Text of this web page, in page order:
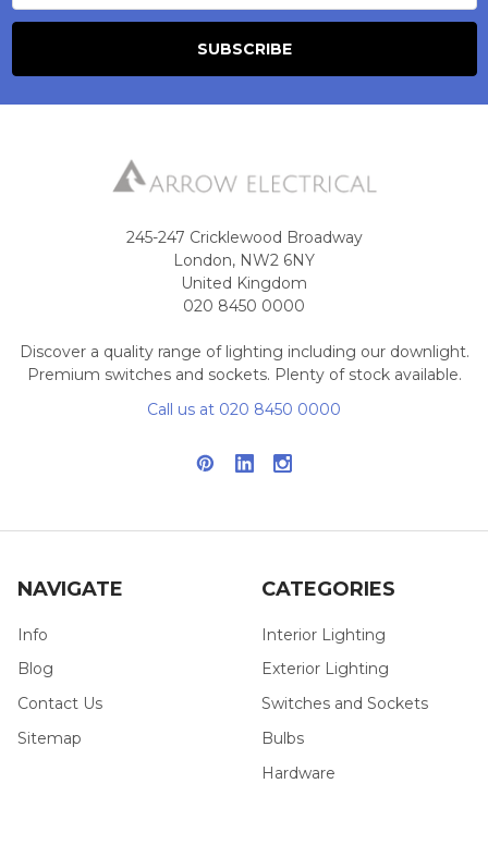
245-247 Cricklewood Broadway
London, NW2 6NY
United Kingdom
020 8450 0000
Discover a quality range of lighting including our downlight.
Premium switches and sockets. Plenty of stock available.
Call us at 020 8450 0000
NAVIGATE
Info
Blog
Contact Us
Sitemap
CATEGORIES
Interior Lighting
Exterior Lighting
Switches and Sockets
Bulbs
Hardware